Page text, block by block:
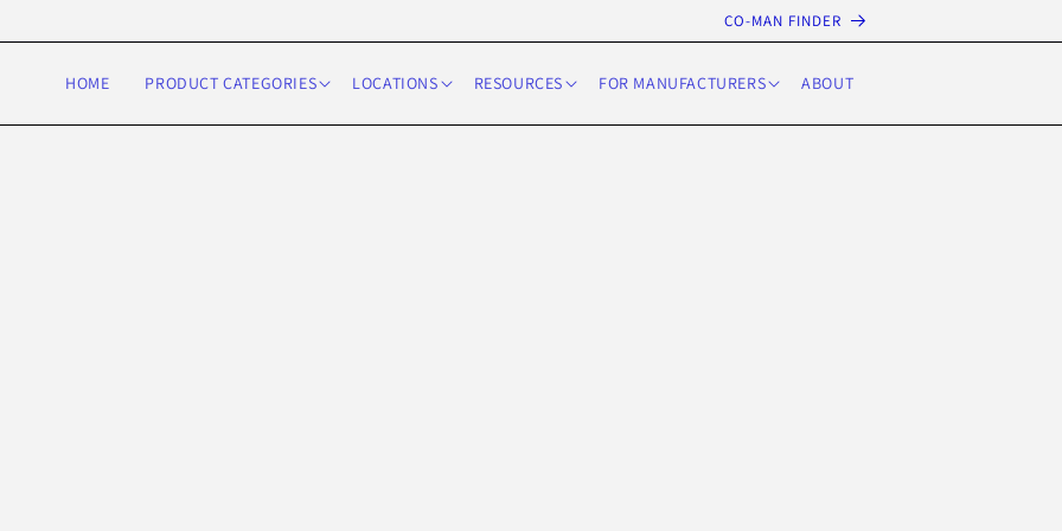
content
CO-MAN FINDER
HOME PRODUCT CATEGORIES LOCATIONS RESOURCES FOR MANUFACTURERS ABOUT